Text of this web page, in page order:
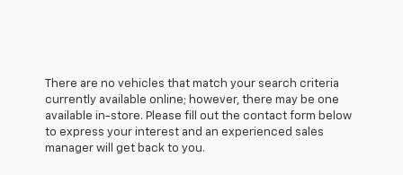
There are no vehicles that match your search criteria
currently available online; however, there may be one
available in-store. Please fill out the contact form below
to express your interest and an experienced sales
manager will get back to you.